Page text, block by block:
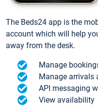
The Beds24 app is the
account which will help
away from the desk.
Manage
Manage arrivals
API messaging
View availability